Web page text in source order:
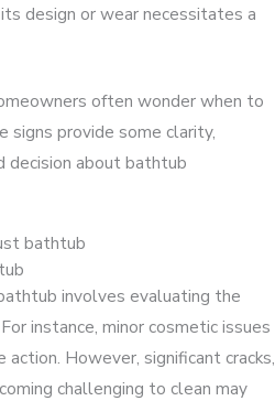
design or wear necessitates a
often wonder when to
signs provide some clarity,
decision about bathtub
involves evaluating the
instance, minor cosmetic issues
However, significant cracks,
challenging to clean may